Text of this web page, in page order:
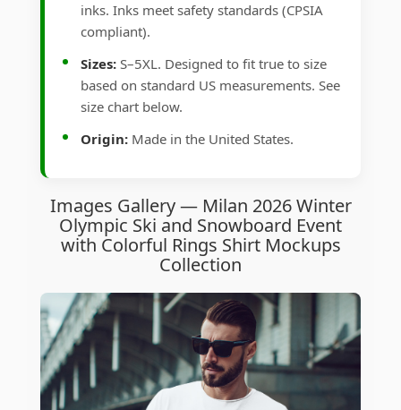
inks. Inks meet safety standards (CPSIA
compliant).
Sizes: S–5XL. Designed to fit true to size
based on standard US measurements. See
size chart below.
Origin: Made in the United States.
Images Gallery — Milan 2026 Winter
Olympic Ski and Snowboard Event
with Colorful Rings Shirt Mockups
Collection